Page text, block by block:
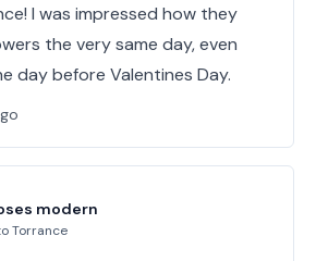
I was impressed how they
the very same day, even
day before Valentines Day.
modern
Torrance